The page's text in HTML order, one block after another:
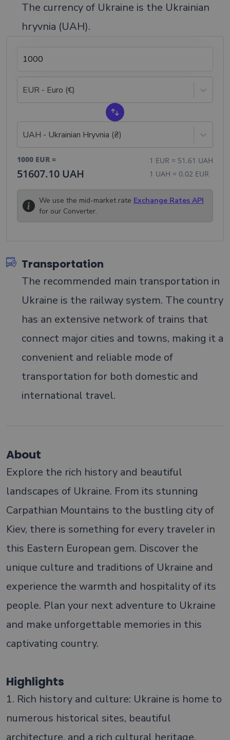
The currency of Ukraine is the Ukrainian
hryvnia (UAH).
EUR - Euro (€)
UAH - Ukrainian Hryvnia (₴)
1000 EUR=
51607.10 UAH
1 EUR = 51.61 UAH
1 UAH = 0.02 EUR
We use the mid-market rate Exchange Rates API
for our Converter.
Transportation
The recommended main transportation in
Ukraine is the railway system. The country
has an extensive network of trains that
connect major cities and towns, making it a
convenient and reliable mode of
transportation for both domestic and
international travel.
About
Explore the rich history and beautiful
landscapes of Ukraine. From its stunning
Carpathian Mountains to the bustling city of
Kiev, there is something for every traveler in
this Eastern European gem. Discover the
unique culture and traditions of Ukraine and
experience the warmth and hospitality of its
people. Plan your next adventure to Ukraine
and make unforgettable memories in this
captivating country.
Highlights
1. Rich history and culture: Ukraine is home to
numerous historical sites, beautiful
architecture, and a rich cultural heritage,